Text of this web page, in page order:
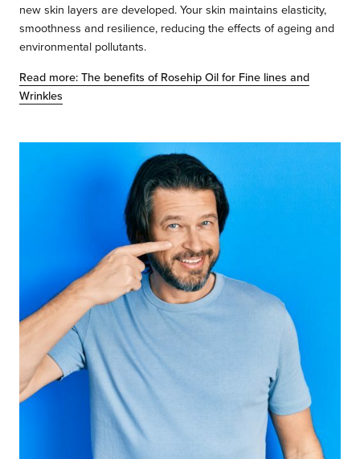
new skin layers are developed. Your skin maintains elasticity,
smoothness and resilience, reducing the effects of ageing and
environmental pollutants.
Read more: The benefits of Rosehip Oil for Fine lines and
Wrinkles